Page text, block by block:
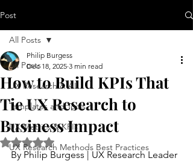
Post
All Posts
UX Research & AI
Templates and Tools
UX Metrics & KPIs
UX Research Methods Best Practices
All Posts
How to Build KPIs That
Tie UX Research to
Business Impact
Philip Burgess
Dec 18, 2025 3 min read
Rated NaN out of 5 stars.
By Philip Burgess | UX Research Leader